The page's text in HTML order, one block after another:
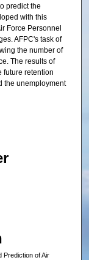
predict the
with this
Force Personnel
AFPC's task of
the number of
The results of
future retention
the unemployment
Prediction of Air